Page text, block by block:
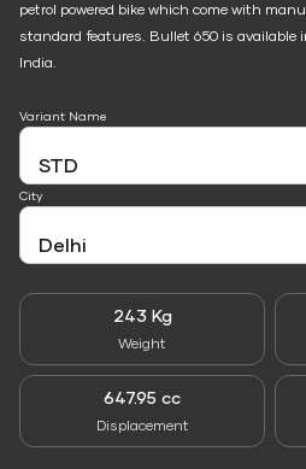
petrol powered bike which come with
standard features. Bullet 650 is available
India.
243 Kg
Weight
647.95 cc
Displacement
Variant Name
City